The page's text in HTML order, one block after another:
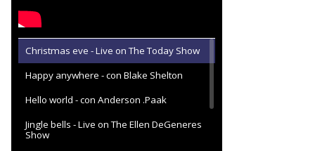
Christmas eve - Live on The Today Show
Happy anywhere - con Blake Shelton
Hello world - con Anderson .Paak
Jingle bells - Live on The Ellen DeGeneres
Show